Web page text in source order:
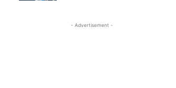
- Advertisement -